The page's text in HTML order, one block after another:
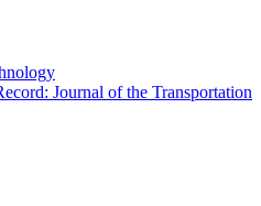
Journal of the Transportation